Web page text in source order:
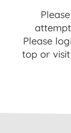
Please
top or